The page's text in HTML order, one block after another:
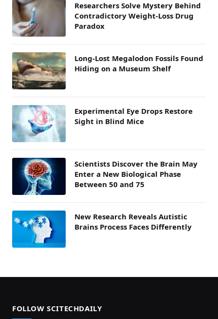
Researchers Solve Mystery Behind
Contradictory Weight-Loss Drug
Paradox
Long-Lost Megalodon Fossils Found
Hiding on a Museum Shelf
Experimental Eye Drops Restore
Sight in Blind Mice
Scientists Discover the Brain May
Enter a New Biological Phase
Between 50 and 75
New Research Reveals Autistic
Brains Process Faces Differently
FOLLOW SCITECHDAILY